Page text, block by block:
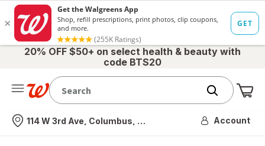
20% OFF $50+ on select health & beauty with
code BTS20
Nearest store
114 W 3rd Ave, Columbus, OH Account